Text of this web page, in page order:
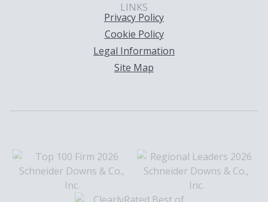
LINKS
Privacy Policy
Cookie Policy
Legal Information
Site Map